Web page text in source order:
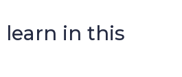
learn in this